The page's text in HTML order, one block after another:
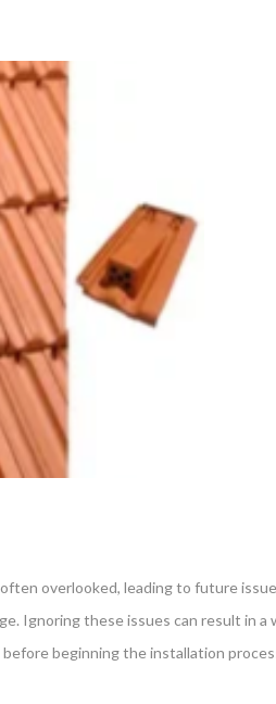
overlooked, leading to future
Ignoring these issues can result in a
beginning the installation